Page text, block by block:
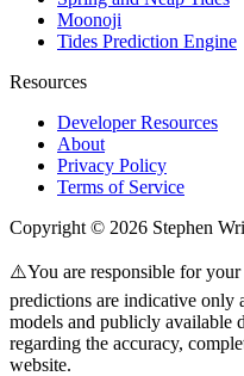
Moonoji
Tides Prediction Engine
Resources
Developer Resources
About
Privacy Policy
Terms of Service
Copyright © 2026 Stephen
⚠️You are responsible for
predictions are indicative only
models and publicly available
regarding the accuracy,
website.